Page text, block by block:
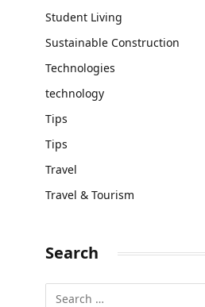
Student Living
Sustainable Construction
Technologies
technology
Tips
Tips
Travel
Travel & Tourism
Search